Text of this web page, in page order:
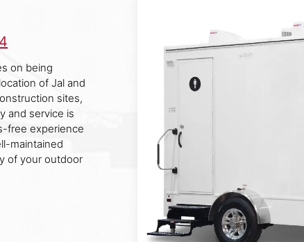
on being
of Jal and
sites,
and service is
free experience
maintained
of your outdoor